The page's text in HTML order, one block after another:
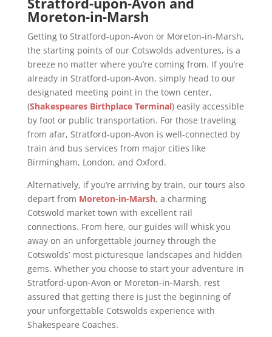
Moreton-in-Marsh
Getting to Stratford-upon-Avon or Moreton-in-Marsh,
the starting points of our Cotswolds adventures, is a
breeze no matter where you’re coming from. If you’re
already in Stratford-upon-Avon, simply head to our
designated meeting point in the town center,
(Shakespeares Birthplace Terminal) easily accessible
by foot or public transportation. For those traveling
from afar, Stratford-upon-Avon is well-connected by
train and bus services from major cities like
Birmingham, London, and Oxford.
Alternatively, if you’re arriving by train, our tours also
depart from Moreton-in-Marsh, a charming
Cotswold market town with excellent rail
connections. From here, our guides will whisk you
away on an unforgettable journey through the
Cotswolds’ most picturesque landscapes and hidden
gems. Whether you choose to start your adventure in
Stratford-upon-Avon or Moreton-in-Marsh, rest
assured that getting there is just the beginning of
your unforgettable Cotswolds experience with
Shakespeare Coaches.